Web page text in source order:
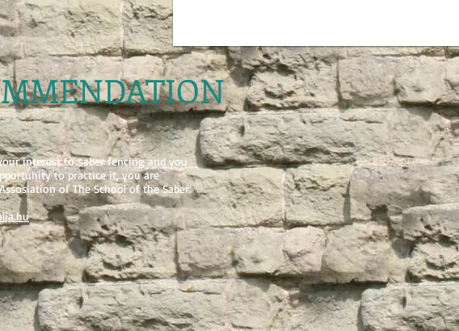
interest to saber fencing and you
to practice it, you are
of The School of the Saber.